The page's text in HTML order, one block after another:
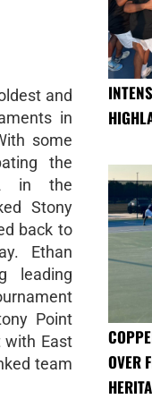
and
in
some
the
in the
Stony
back to
Ethan
leading
Point
with East
team
OVER